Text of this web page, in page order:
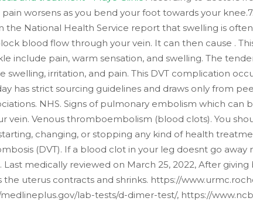
worsens as you bend your foot towards your
the National Health Service report that swelling is
blood flow through your vein. It can then cause .
include pain, warm sensation, and swelling. The
swelling, irritation, and pain. This DVT complication
has strict sourcing guidelines and draws only from
NHS. Signs of pulmonary embolism which can
Venous thromboembolism (blood clots). You
changing, or stopping any kind of health
(DVT). If a blood clot in your leg doesnt go
Last medically reviewed on March 25, 2022, After
uterus contracts and shrinks. https://
lab-tests/d-dimer-test/, https://